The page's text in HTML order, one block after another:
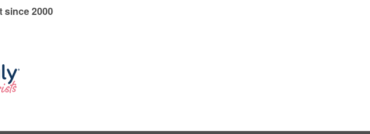
since 2000